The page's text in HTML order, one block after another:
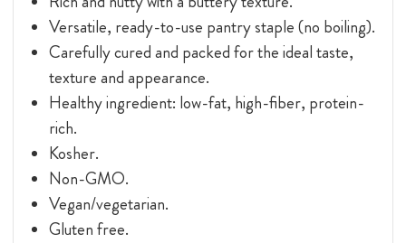
Versatile, ready-to-use pantry staple (no boiling).
Carefully cured and packed for the ideal taste,
texture and appearance.
Healthy ingredient: low-fat, high-fiber, protein-
rich.
Kosher.
Non-GMO.
Vegan/vegetarian.
Gluten free.